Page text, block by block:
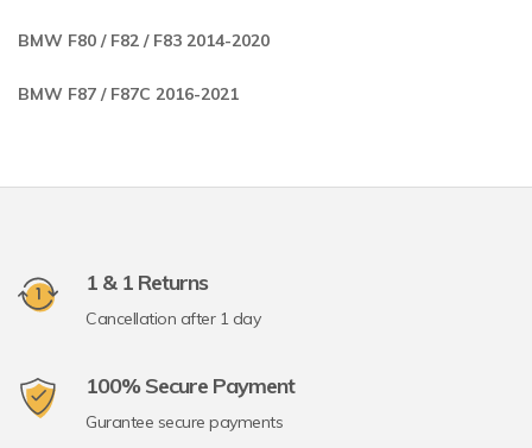
BMW F80 / F82 / F83 2014-2020
BMW F87 / F87C 2016-2021
1 & 1 Returns
Cancellation after 1 day
100% Secure Payment
Gurantee secure payments